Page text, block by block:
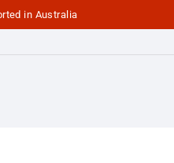
in Australia